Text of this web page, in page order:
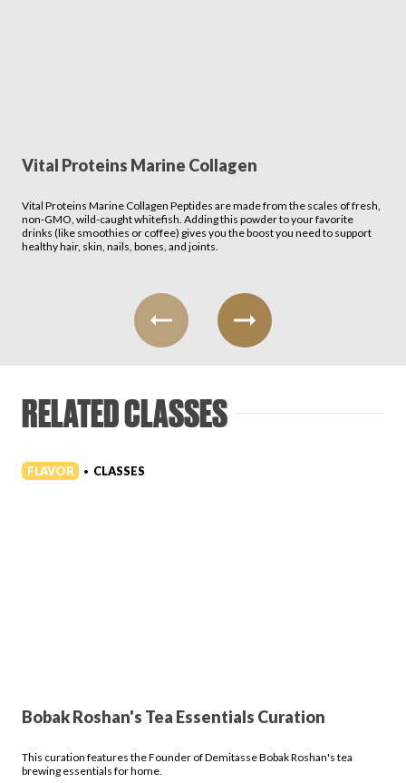
Vital Proteins Marine Collagen
Vital Proteins Marine Collagen Peptides are made from the scales of fresh,
non-GMO, wild-caught whitefish. Adding this powder to your favorite
drinks (like smoothies or coffee) gives you the boost you need to support
healthy hair, skin, nails, bones, and joints.
RELATED CLASSES
FLAVOR • CLASSES
Bobak Roshan's Tea Essentials Curation
This curation features the Founder of Demitasse Bobak Roshan's tea
brewing essentials for home.